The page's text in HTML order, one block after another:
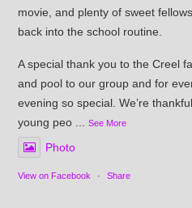
movie, and plenty of sweet
back into the school routine.
A special thank you to the Creel
and pool to our group and for
evening so special. We’re
young peo
...See More
Photo
View on Facebook · Share